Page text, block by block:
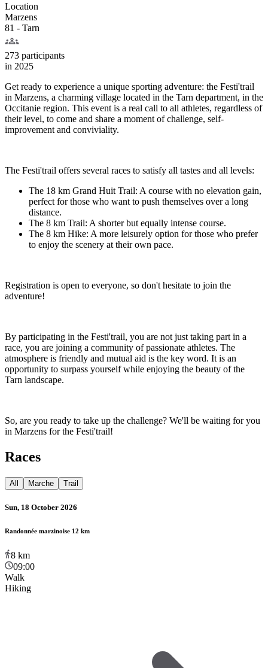
Location
Marzens
81 - Tarn
273 participants
in 2025
Get ready to experience a unique sporting adventure: the Festi'trail
in Marzens, a charming village located in the Tarn department, in the
Occitanie region. This event is a real call to all athletes, regardless of
their level, to come and share a moment of challenge, self-
improvement and conviviality.
The Festi'trail offers several races to satisfy all tastes and all levels:
The 18 km Grand Huit Trail: A course with no elevation gain,
perfect for those who want to push themselves over a long
distance.
The 8 km Trail: A shorter but equally intense course.
The 8 km Hike: A more leisurely option for those who prefer
to enjoy the scenery at their own pace.
Registration is open to everyone, so don't hesitate to join the
adventure!
By participating in the Festi'trail, you are not just taking part in a
race, you are joining a community of passionate athletes. The
atmosphere is friendly and mutual aid is the key word. It is an
opportunity to surpass yourself while enjoying the beauty of the
Tarn landscape.
So, are you ready to take up the challenge? We'll be waiting for you
in Marzens for the Festi'trail!
Races
All Marche Trail
Sun, 18 October 2026
Randonnée marzinoise 12 km
8 km
09:00
Walk
Hiking